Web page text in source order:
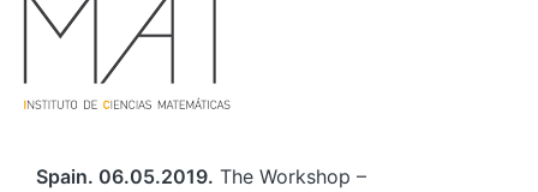
Spain. 06.05.2019. The Workshop –